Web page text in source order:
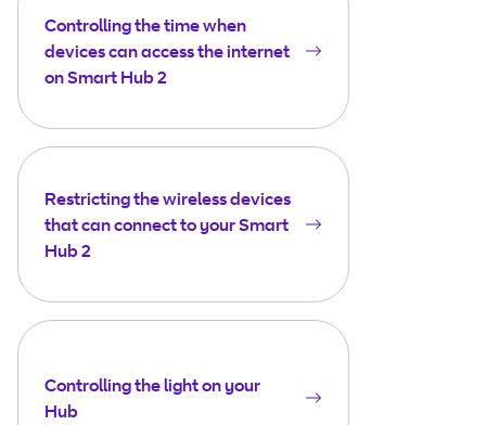
Controlling the time when
devices can access the internet
on Smart Hub 2
Restricting the wireless devices
that can connect to your Smart
Hub 2
Controlling the light on your
Hub